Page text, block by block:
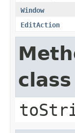
Window
EditAction